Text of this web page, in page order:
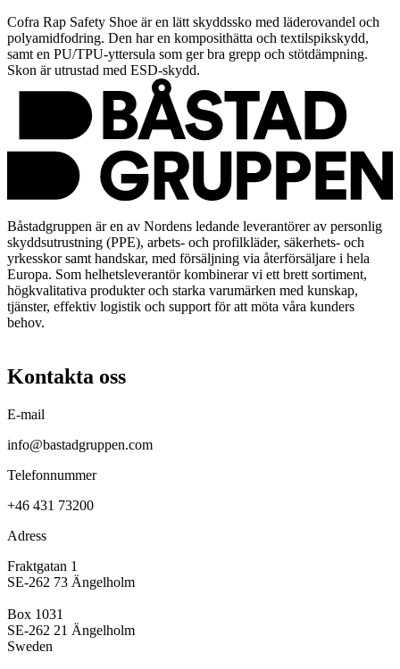
Cofra Rap Safety Shoe är en lätt skyddssko med läderovandel och
polyamidfodring. Den har en komposithätta och textilspikskydd,
samt en PU/TPU-yttersula som ger bra grepp och stötdämpning.
Skon är utrustad med ESD-skydd.
Båstadgruppen är en av Nordens ledande leverantörer av personlig
skyddsutrustning (PPE), arbets- och profilkläder, säkerhets- och
yrkesskor samt handskar, med försäljning via återförsäljare i hela
Europa. Som helhetsleverantör kombinerar vi ett brett sortiment,
högkvalitativa produkter och starka varumärken med kunskap,
tjänster, effektiv logistik och support för att möta våra kunders
behov.
Kontakta oss
E-mail
info@bastadgruppen.com
Telefonnummer
+46 431 73200
Adress
Fraktgatan 1
SE-262 73 Ängelholm
Box 1031
SE-262 21 Ängelholm
Sweden